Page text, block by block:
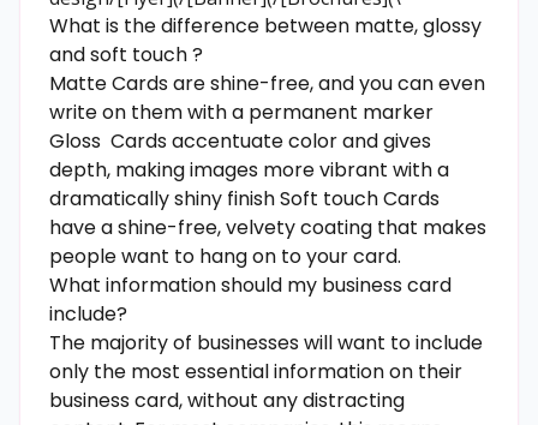
What is the difference between matte, glossy
and soft touch ?
Matte Cards are shine-free, and you can even
write on them with a permanent marker
Gloss Cards accentuate color and gives
depth, making images more vibrant with a
dramatically shiny finish Soft touch Cards
have a shine-free, velvety coating that makes
people want to hang on to your card.
What information should my business card
include?
The majority of businesses will want to include
only the most essential information on their
business card, without any distracting